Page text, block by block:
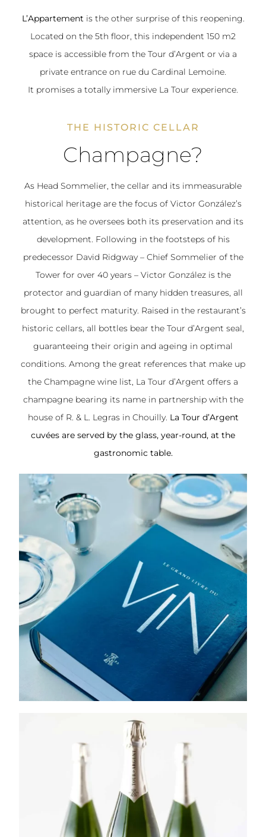
L’Appartement is the other surprise of this reopening.
Located on the 5th floor, this independent 150 m2
space is accessible from the Tour d’Argent or via a
private entrance on rue du Cardinal Lemoine.
It promises a totally immersive La Tour experience.
THE HISTORIC CELLAR
Champagne?
As Head Sommelier, the cellar and its immeasurable
historical heritage are the focus of Victor González’s
attention, as he oversees both its preservation and its
development. Following in the footsteps of his
predecessor David Ridgway – Chief Sommelier of the
Tower for over 40 years – Victor González is the
protector and guardian of many hidden treasures, all
brought to perfect maturity. Raised in the restaurant’s
historic cellars, all bottles bear the Tour d’Argent seal,
guaranteeing their origin and ageing in optimal
conditions. Among the great references that make up
the Champagne wine list, La Tour d’Argent offers a
champagne bearing its name in partnership with the
house of R. & L. Legras in Chouilly. La Tour d’Argent
cuvées are served by the glass, year-round, at the
gastronomic table.